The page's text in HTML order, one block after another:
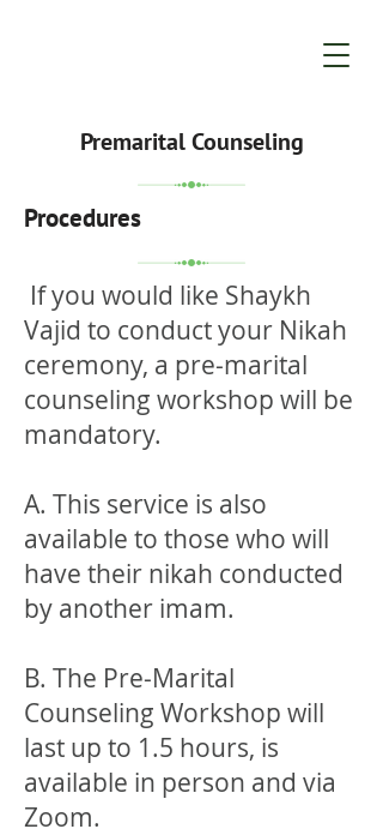
Premarital Counseling
Procedures
If you would like Shaykh
Vajid to conduct your Nikah
ceremony, a pre-marital
counseling workshop will be
mandatory.
A. This service is also
available to those who will
have their nikah conducted
by another imam.
B. The Pre-Marital
Counseling Workshop will
last up to 1.5 hours, is
available in person and via
Zoom.